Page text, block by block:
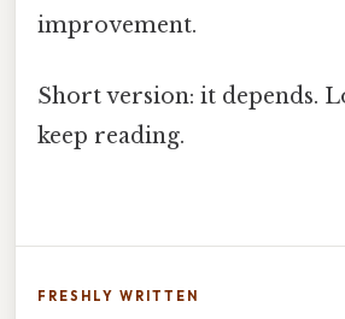
improvement.
Short version: it depends.
keep reading.
FRESHLY WRITTEN